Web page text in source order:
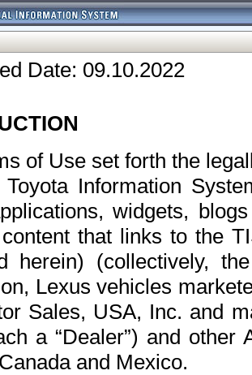
Date: 09.10.2022
of Use set forth the
Information
widgets,
that links to the
herein) (collectively,
Lexus vehicles
Sales, USA, Inc. and
a “Dealer”) and
and Mexico.